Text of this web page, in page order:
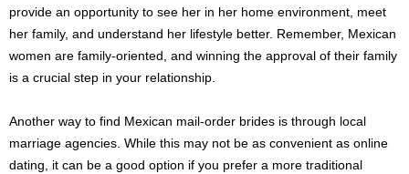
provide an opportunity to see her in her home environment, meet
her family, and understand her lifestyle better. Remember, Mexican
women are family-oriented, and winning the approval of their family
is a crucial step in your relationship.
Another way to find Mexican mail-order brides is through local
marriage agencies. While this may not be as convenient as online
dating, it can be a good option if you prefer a more traditional